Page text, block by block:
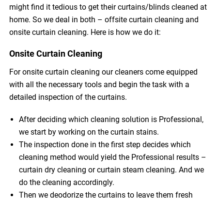
might find it tedious to get their curtains/blinds cleaned at
home. So we deal in both – offsite curtain cleaning and
onsite curtain cleaning. Here is how we do it:
Onsite Curtain Cleaning
For onsite curtain cleaning our cleaners come equipped
with all the necessary tools and begin the task with a
detailed inspection of the curtains.
After deciding which cleaning solution is Professional,
we start by working on the curtain stains.
The inspection done in the first step decides which
cleaning method would yield the Professional results –
curtain dry cleaning or curtain steam cleaning. And we
do the cleaning accordingly.
Then we deodorize the curtains to leave them fresh